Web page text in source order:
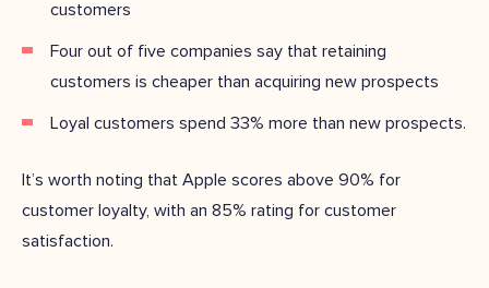
customers
Four out of five companies say that retaining
customers is cheaper than acquiring new prospects
Loyal customers spend 33% more than new prospects.
It’s worth noting that Apple scores above 90% for
customer loyalty, with an 85% rating for customer
satisfaction.